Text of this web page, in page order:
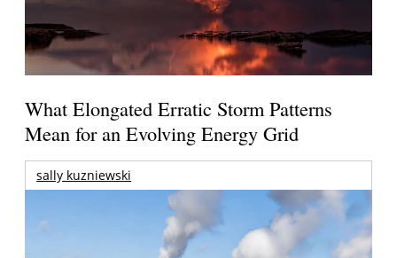
What Elongated Erratic Storm Patterns
Mean for an Evolving Energy Grid
sally kuzniewski